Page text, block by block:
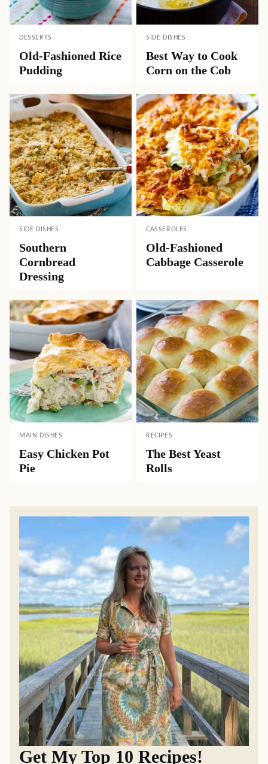
DESSERTS
Old-Fashioned Rice
Pudding
SIDE DISHES
Best Way to Cook
Corn on the Cob
SIDE DISHES
Southern
Cornbread
Dressing
CASSEROLES
Old-Fashioned
Cabbage Casserole
MAIN DISHES
Easy Chicken Pot
Pie
RECIPES
The Best Yeast
Rolls
Get My Top 10 Recipes!